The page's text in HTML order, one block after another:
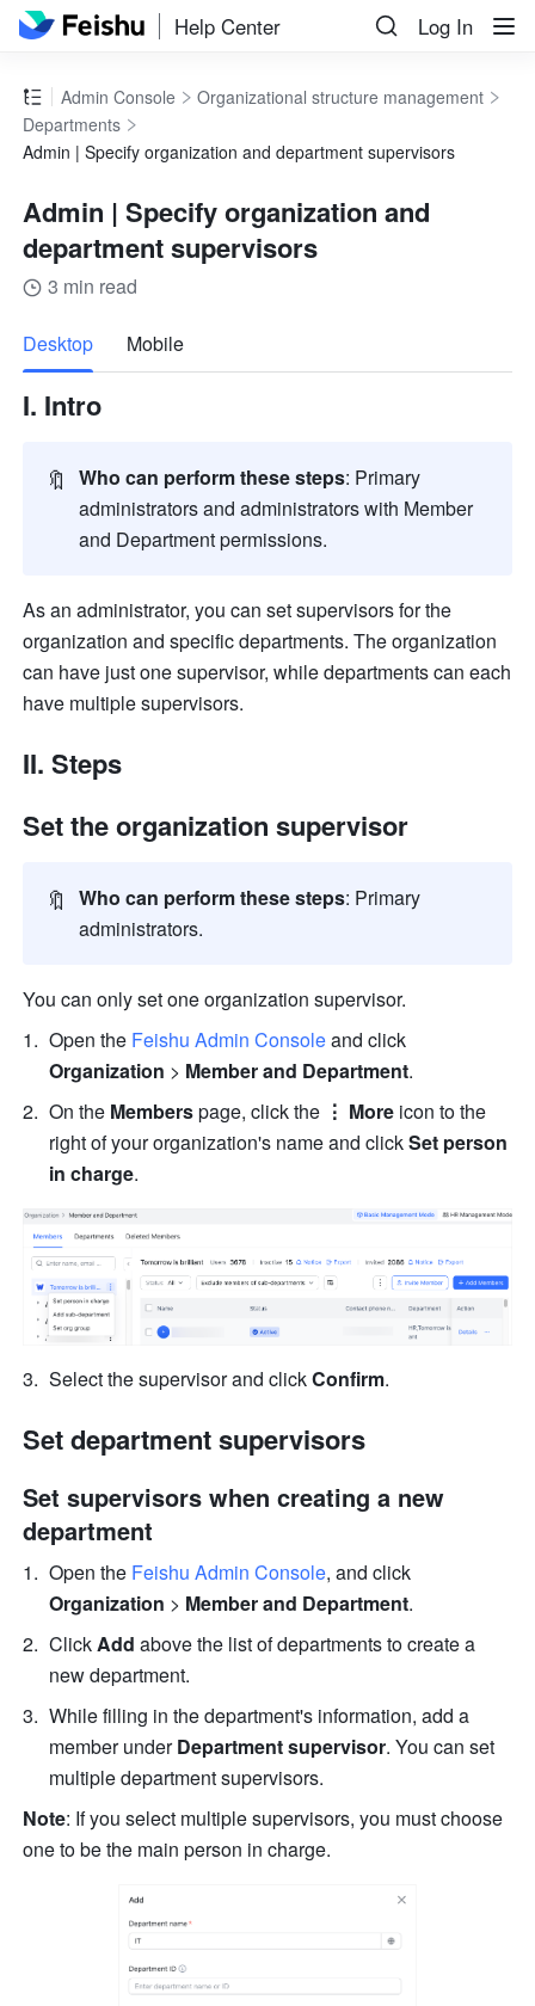
Help Center Log In
Admin Console
Organizational structure management
Departments
Admin | Specify organization and department supervisors
Admin | Specify organization and
department supervisors
3 min read
Desktop Mobile
I. Intro
🔖 Who can perform these steps: Primary
administrators and administrators with Member
and Department permissions.
As an administrator, you can set supervisors for the
organization and specific departments. The organization
can have just one supervisor, while departments can each
have multiple supervisors.
II. Steps
Set the organization supervisor
🔖 Who can perform these steps: Primary
administrators.
You can only set one organization supervisor.
Open the Feishu Admin Console
Organization > Member and Department.
On the Members page, click the ⋮ More icon to the
right of your organization's name and click Set person
in charge.
Select the supervisor and click Confirm.
Set department supervisors
Set supervisors when creating a new
department
Open the Feishu Admin Console
Organization > Member and Department.
Click Add above the list of departments to create a
new department.
While filling in the department's information, add a
member under Department supervisor. You can set
multiple department supervisors.
Note: If you select multiple supervisors, you must choose
one to be the main person in charge.